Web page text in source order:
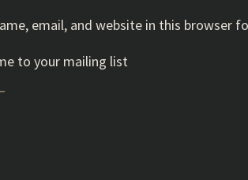
email, and website in this browser
to your mailing list